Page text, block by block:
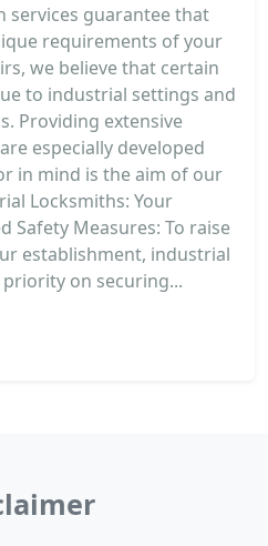
services guarantee that
requirements of your
we believe that certain
to industrial settings and
Providing extensive
especially developed
in mind is the aim of our
Locksmiths: Your
Safety Measures: To raise
establishment, industrial
on securing...